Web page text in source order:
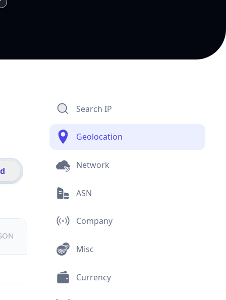
Search IP
Geolocation
Network
ASN
Company
Misc
Currency